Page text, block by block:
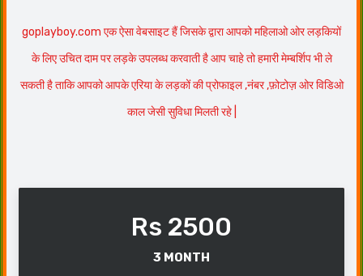
goplayboy.com एक ऐसा वेबसाइट हैं जिसके द्वारा आपको महिलाओ ओर लड़कियों
के लिए उचित दाम पर लड़के उपलब्ध करवाती है आप चाहे तो हमारी मेम्बर्शिप भी ले
सकती है ताकि आपको आपके एरिया के लड़कों की प्रोफाइल ,नंबर ,फ़ोटोज़ ओर विडिओ
काल जेसी सुविधा मिलती रहे |
Rs 2500
3 MONTH